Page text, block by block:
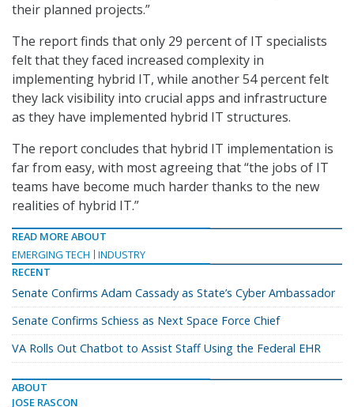
their planned projects.”
The report finds that only 29 percent of IT specialists
felt that they faced increased complexity in
implementing hybrid IT, while another 54 percent felt
they lack visibility into crucial apps and infrastructure
as they have implemented hybrid IT structures.
The report concludes that hybrid IT implementation is
far from easy, with most agreeing that “the jobs of IT
teams have become much harder thanks to the new
realities of hybrid IT.”
READ MORE ABOUT
EMERGING TECH
INDUSTRY
RECENT
Senate Confirms Adam Cassady as State’s Cyber Ambassador
Senate Confirms Schiess as Next Space Force Chief
VA Rolls Out Chatbot to Assist Staff Using the Federal EHR
ABOUT
JOSE RASCON